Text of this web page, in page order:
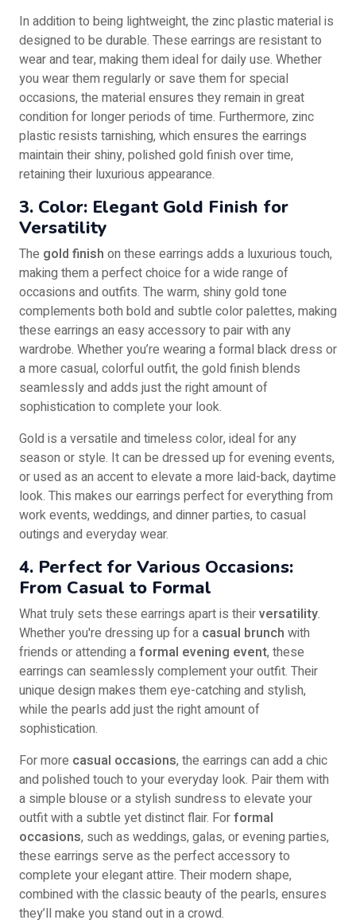
In addition to being lightweight, the zinc plastic material is
designed to be durable. These earrings are resistant to
wear and tear, making them ideal for daily use. Whether
you wear them regularly or save them for special
occasions, the material ensures they remain in great
condition for longer periods of time. Furthermore, zinc
plastic resists tarnishing, which ensures the earrings
maintain their shiny, polished gold finish over time,
retaining their luxurious appearance.
3. Color: Elegant Gold Finish for
Versatility
The gold finish on these earrings adds a luxurious touch,
making them a perfect choice for a wide range of
occasions and outfits. The warm, shiny gold tone
complements both bold and subtle color palettes, making
these earrings an easy accessory to pair with any
wardrobe. Whether you’re wearing a formal black dress or
a more casual, colorful outfit, the gold finish blends
seamlessly and adds just the right amount of
sophistication to complete your look.
Gold is a versatile and timeless color, ideal for any
season or style. It can be dressed up for evening events,
or used as an accent to elevate a more laid-back, daytime
look. This makes our earrings perfect for everything from
work events, weddings, and dinner parties, to casual
outings and everyday wear.
4. Perfect for Various Occasions:
From Casual to Formal
What truly sets these earrings apart is theirversatility.
Whether you're dressing up for a casual brunch with
friends or attending aformal evening event, these
earrings can seamlessly complement your outfit. Their
unique design makes them eye-catching and stylish,
while the pearls add just the right amount of
sophistication.
For more casual occasions, the earrings can add a chic
and polished touch to your everyday look. Pair them with
a simple blouse or a stylish sundress to elevate your
outfit with a subtle yet distinct flair. Forformal
occasions, such as weddings, galas, or evening parties,
these earrings serve as the perfect accessory to
complete your elegant attire. Their modern shape,
combined with the classic beauty of the pearls, ensures
they’ll make you stand out in a crowd.